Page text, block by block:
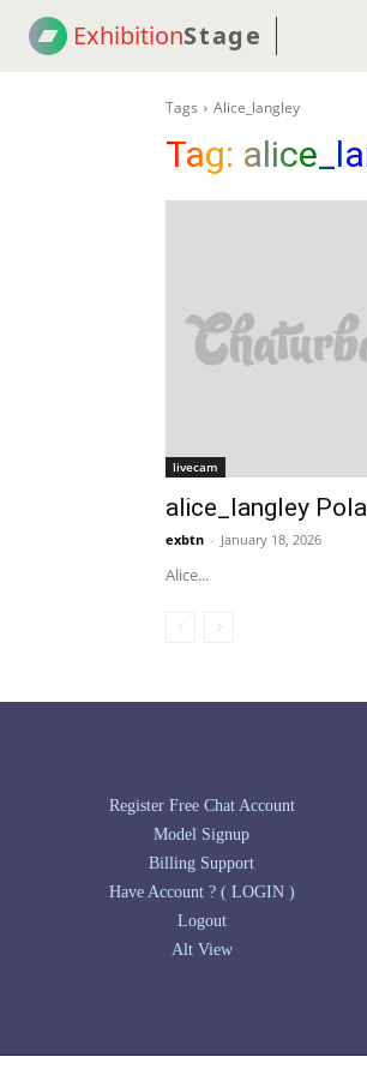
ExhibitionStage
Tags Alice_langley
Tag:
livecam
alice_langley
exbtn - January 18, 2026
Alice...
Register Free Chat Account
Model Signup
Billing Support
Have Account ? ( LOGIN )
Logout
Alt View